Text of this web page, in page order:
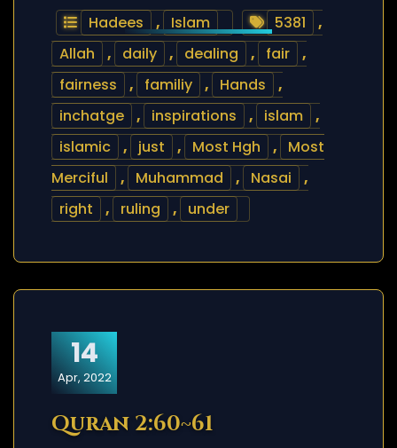
Hadees , Islam 5381
,
Allah
, daily , dealing , fair
,
fairness
, familiy , Hands
,
inchatge
, inspirations , islam
,
islamic
, just , Most Hgh ,
Most
Merciful
, Muhammad , Nasai
,
right
, ruling , under
14
Apr, 2022
Quran 2:60~61